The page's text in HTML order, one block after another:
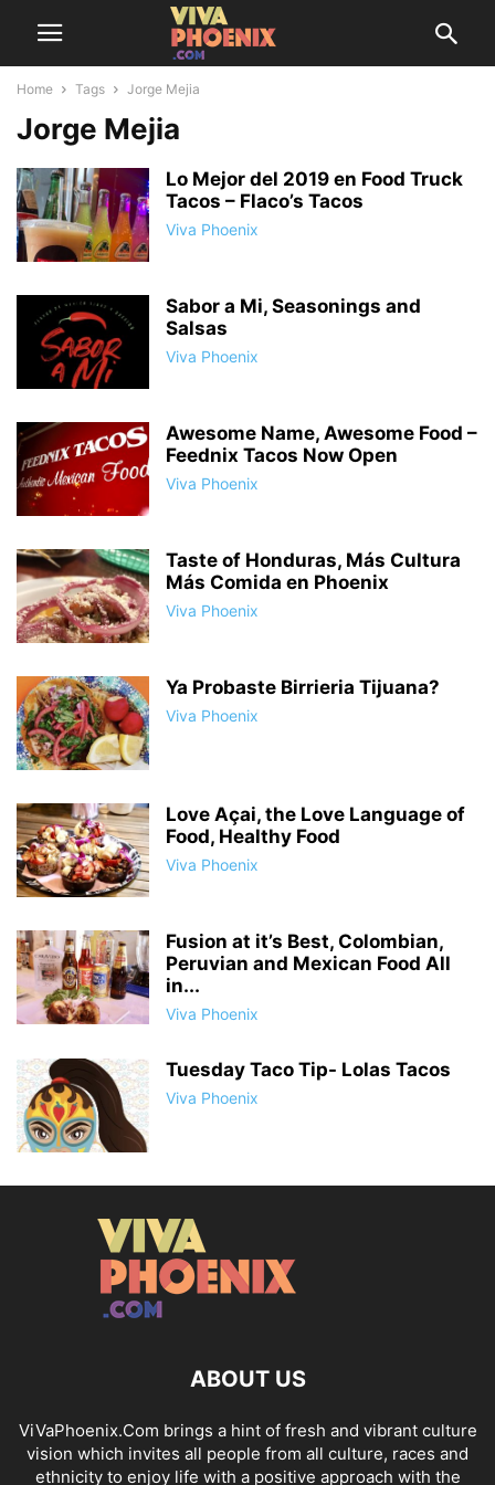
Home Tags Jorge Mejia
Jorge Mejia
Lo Mejor del 2019 en Food Truck
Tacos – Flaco’s Tacos
Viva Phoenix
Sabor a Mi, Seasonings and
Salsas
Viva Phoenix
Awesome Name, Awesome Food –
Feednix Tacos Now Open
Viva Phoenix
Taste of Honduras, Más Cultura
Más Comida en Phoenix
Viva Phoenix
Ya Probaste Birrieria Tijuana?
Viva Phoenix
Love Açai, the Love Language of
Food, Healthy Food
Viva Phoenix
Fusion at it’s Best, Colombian,
Peruvian and Mexican Food All
in...
Viva Phoenix
Tuesday Taco Tip- Lolas Tacos
Viva Phoenix
ABOUT US
ViVaPhoenix.Com brings a hint of fresh and vibrant culture
vision which invites all people from all culture, races and
ethnicity to enjoy life with a positive approach with the